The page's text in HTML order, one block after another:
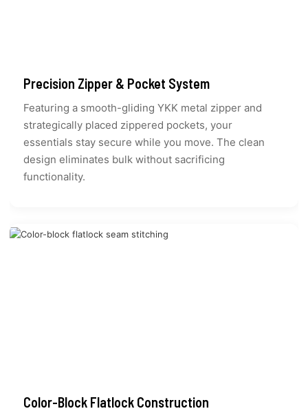
Precision Zipper & Pocket System
Featuring a smooth-gliding YKK metal zipper and
strategically placed zippered pockets, your
essentials stay secure while you move. The clean
design eliminates bulk without sacrificing
functionality.
Color-Block Flatlock Construction